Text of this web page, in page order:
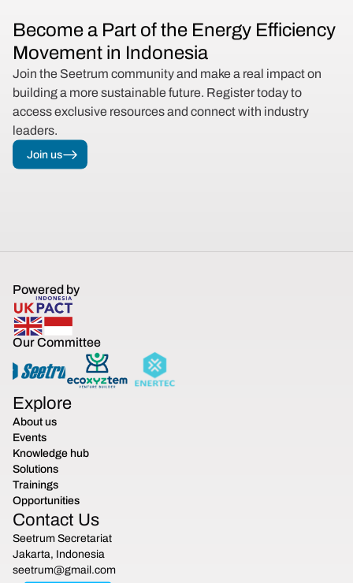
Become a Part of the Energy Efficiency
Movement in Indonesia
Join the Seetrum community and make a real impact on
building a more sustainable future. Register today to
access exclusive resources and connect with industry
leaders.
Join us
Powered by
Our Committee
Explore
About us
Events
Knowledge hub
Solutions
Trainings
Opportunities
Contact Us
Seetrum Secretariat
Jakarta, Indonesia
seetrum@gmail.com